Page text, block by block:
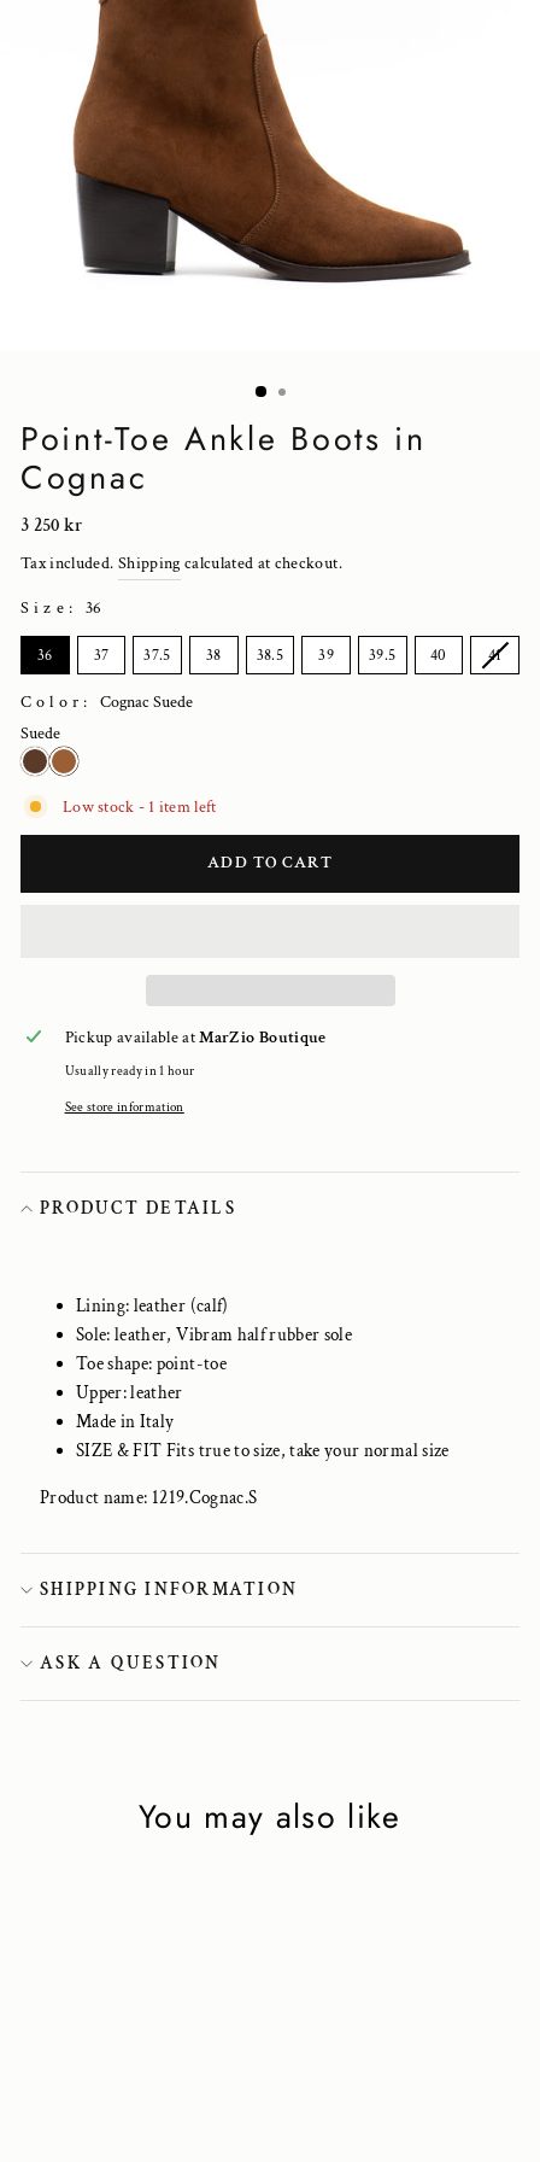
Point-Toe Ankle Boots in
Cognac
Regular
price
3 250 kr
Tax included. Shipping calculated at checkout.
Size :36
SIZE
36 37 37.5 38 38.5 39 39.5 40 41
Color:Cognac Suede
Suede
Low stock - 1 item left
ADD TO CART
Pickup available atMarZio Boutique
Usually ready in 1 hour
See store information
PRODUCT DETAILS
Lining: leather (calf)
Sole: leather, Vibram half rubber sole
Toe shape: point-toe
Upper: leather
Made in Italy
SIZE & FIT Fits true to size, take your normal size
Product name: 1219.Cognac.S
SHIPPING INFORMATION
ASK A QUESTION
You may also like